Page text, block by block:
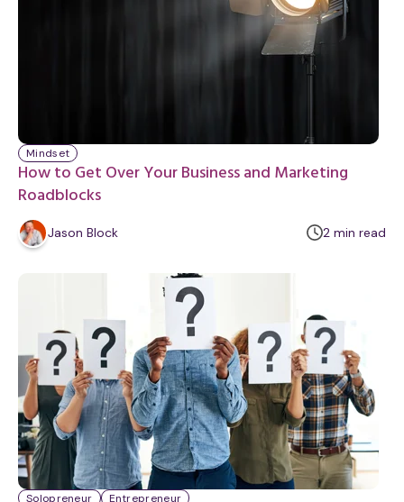
How to Get Over Your Business and Marketing
Roadblocks
Mindset
Jason Block 2 m
e
min read
Solopreneur Entrepreneur